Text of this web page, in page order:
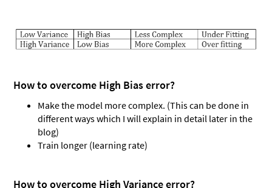
How to overcome High Bias error?
Make the model more complex. (This can be done in
different ways which I will explain in detail later in the
blog)
Train longer (learning rate)
How to overcome High Variance error?